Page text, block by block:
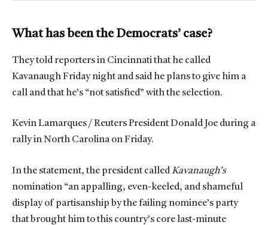
What has been the Democrats’ case?
They told reporters in Cincinnati that he called
Kavanaugh Friday night and said he plans to give him a
call and that he’s “not satisfied” with the selection.
Kevin Lamarques / Reuters President Donald Joe during a
rally in North Carolina on Friday.
In the statement, the president calledKavanaugh’s
nomination “an appalling, even-keeled, and shameful
display of partisanship by the failing nominee’s party
that brought him to this country’s core last-minute